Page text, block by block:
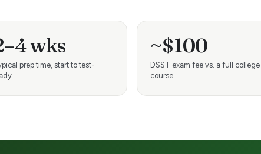
wks
prep time, start to test-
~$100
DSST exam fee vs. a full college
course